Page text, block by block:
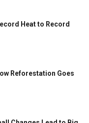
Heat to Record
Reforestation Goes